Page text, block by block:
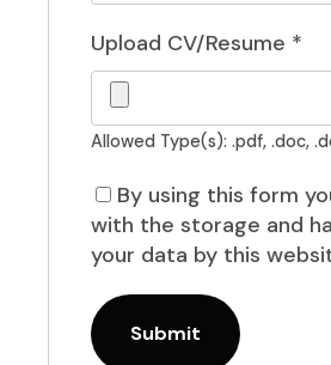
Upload CV/Resume *
Allowed Type(s): .pdf, .doc,
By using this form
with the storage and
your data by this